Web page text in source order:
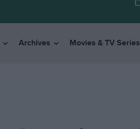
Archives Movies & TV Series